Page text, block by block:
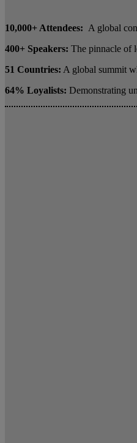
10,000+ Attendees: A global
400+ Speakers: The pinnacle of
51 Countries: A global summit
64% Loyalists: Demonstrating